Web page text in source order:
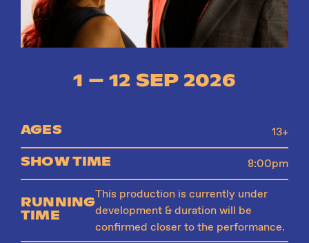
1 – 12 SEP 2026
AGES 13+
SHOW TIME 8:00pm
RUNNING
TIME
This production is currently under
development & duration will be
confirmed closer to the performance.